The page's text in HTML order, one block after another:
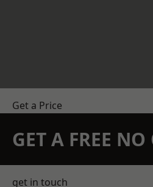
Get a Price
GET A FREE
get in touch